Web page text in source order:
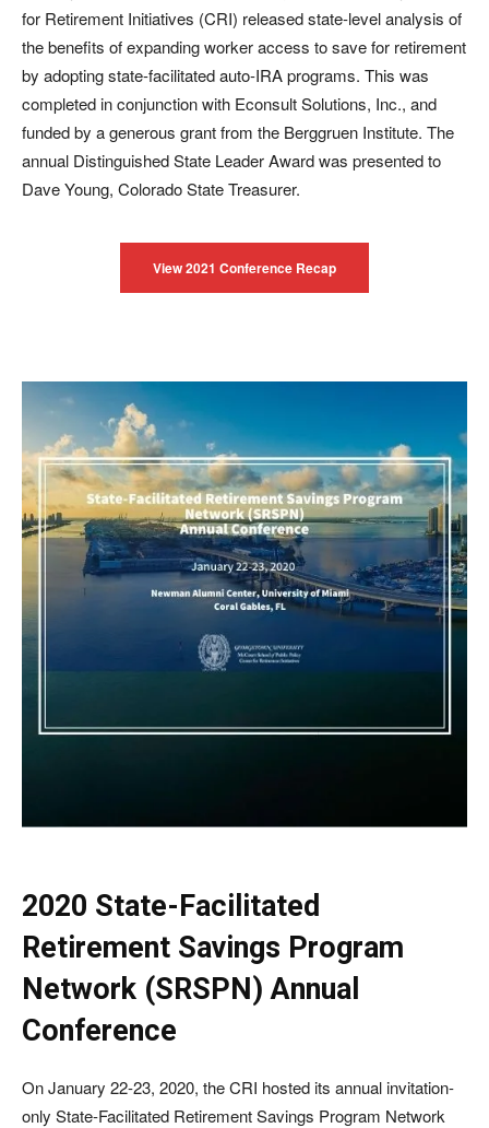
for Retirement Initiatives (CRI) released state-level analysis of
the benefits of expanding worker access to save for retirement
by adopting state-facilitated auto-IRA programs. This was
completed in conjunction with Econsult Solutions, Inc., and
funded by a generous grant from the Berggruen Institute. The
annual Distinguished State Leader Award was presented to
Dave Young, Colorado State Treasurer.
View 2021 Conference Recap
2020 State-Facilitated
Retirement Savings Program
Network (SRSPN) Annual
Conference
On January 22-23, 2020, the CRI hosted its annual invitation-
only State-Facilitated Retirement Savings Program Network